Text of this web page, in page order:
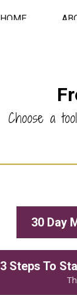
HOME
Choose a
30 Day
3 Steps To